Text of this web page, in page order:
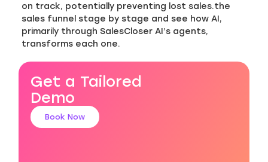
on track, potentially preventing lost sales.the
sales funnel stage by stage and see how AI,
primarily through SalesCloser AI’s agents,
transforms each one.
Get a Tailored
Demo
Book Now